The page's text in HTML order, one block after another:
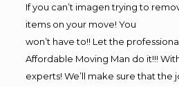
If you can’t imagen trying to
items on your move! You
won’t have to!! Let the
Affordable Moving Man do it!!!
experts! We’ll make sure that the